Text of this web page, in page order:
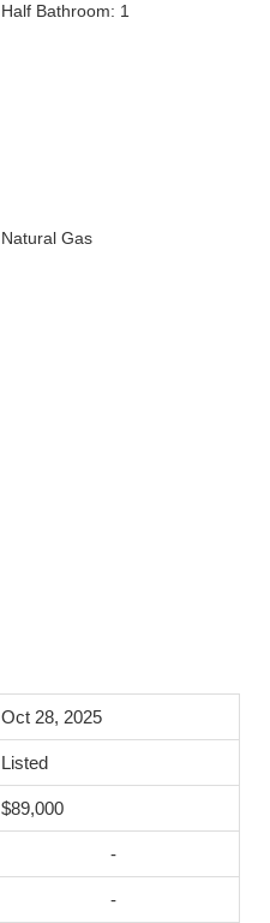
Half Bathroom: 1
Natural Gas
Oct 28, 2025
Listed
$89,000
-
-